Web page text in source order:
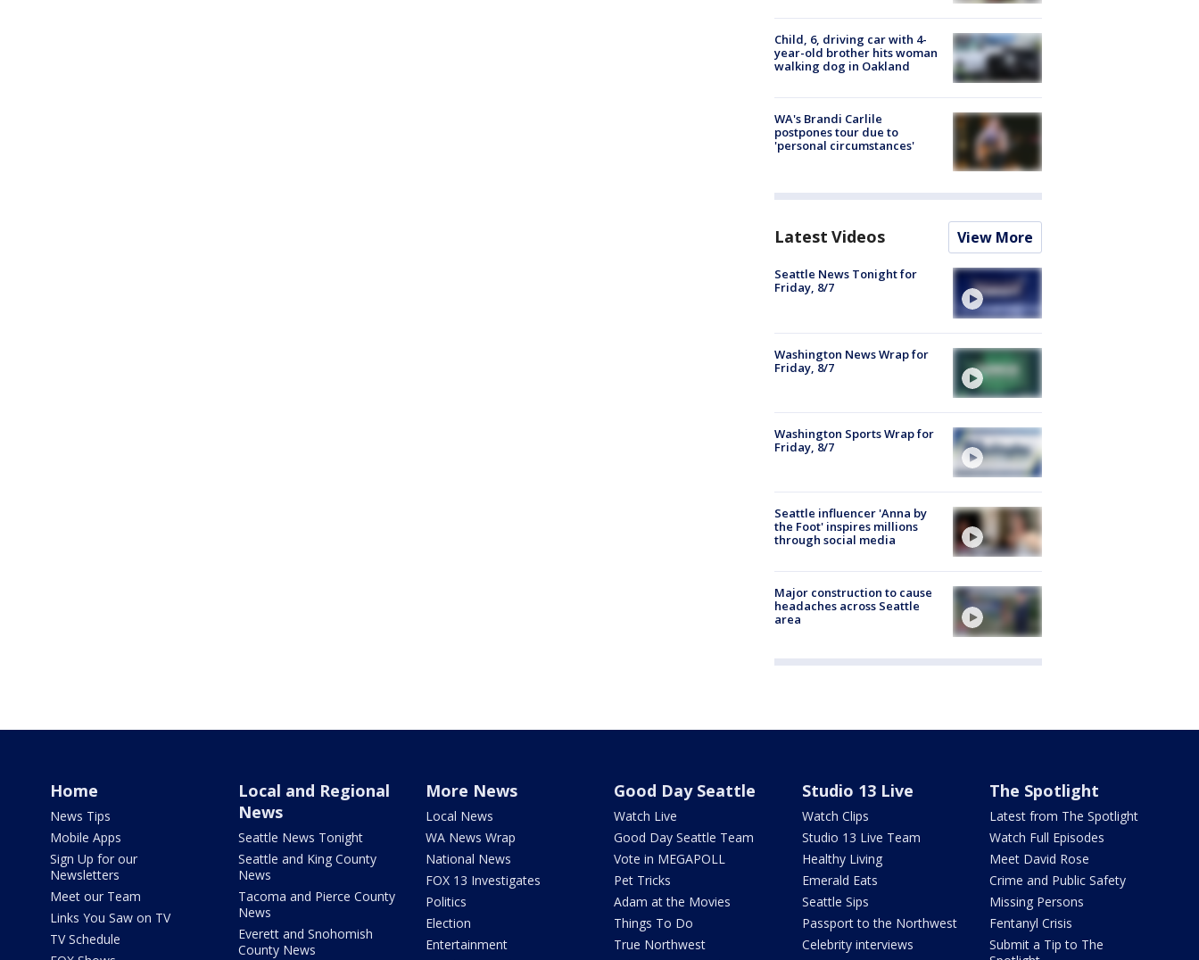
Child, 6, driving car with 4-
year-old brother hits woman
walking dog in Oakland
WA's Brandi Carlile
postpones tour due to
'personal circumstances'
Latest Videos View More
Seattle News Tonight for
Friday, 8/7
Washington News Wrap for
Friday, 8/7
Washington Sports Wrap for
Friday, 8/7
Seattle influencer 'Anna by
the Foot' inspires millions
through social media
Major construction to cause
headaches across Seattle
area
Home
News Tips
Mobile Apps
Sign Up for our
Newsletters
Meet our Team
Links You Saw on TV
TV Schedule
Local and Regional
News
Seattle News Tonight
Seattle and King County
News
Tacoma and Pierce County
News
Everett and Snohomish
County News
More News
Local News
WA News Wrap
National News
FOX 13 Investigates
Politics
Election
Entertainment
Good Day Seattle
Watch Live
Good Day Seattle Team
Vote in MEGAPOLL
Pet Tricks
Adam at the Movies
Things To Do
True Northwest
Studio 13 Live
Watch Clips
Studio 13 Live Team
Healthy Living
Emerald Eats
Seattle Sips
Passport to the Northwest
Celebrity interviews
The Spotlight
Latest from The Spotlight
Watch Full Episodes
Meet David Rose
Crime and Public Safety
Missing Persons
Fentanyl Crisis
Submit a Tip to The